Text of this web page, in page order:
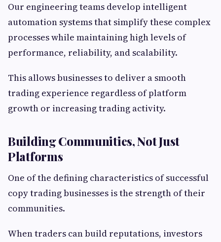
Our engineering teams develop intelligent
automation systems that simplify these complex
processes while maintaining high levels of
performance, reliability, and scalability.
This allows businesses to deliver a smooth
trading experience regardless of platform
growth or increasing trading activity.
Building Communities, Not Just
Platforms
One of the defining characteristics of successful
copy trading businesses is the strength of their
communities.
When traders can build reputations, investors